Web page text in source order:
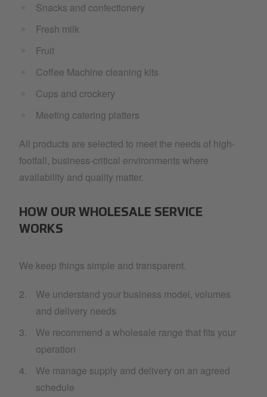
Snacks and confectionery
Fresh milk
Fruit
Coffee Machine cleaning kits
Cups and crockery
Meeting catering platters
All products are selected to meet the needs of high-
footfall, business-critical environments where
availability and quality matter.
HOW OUR WHOLESALE SERVICE
WORKS
We keep things simple and transparent.
We understand your business model, volumes
and delivery needs
We recommend a wholesale range that fits your
operation
We manage supply and delivery on an agreed
schedule